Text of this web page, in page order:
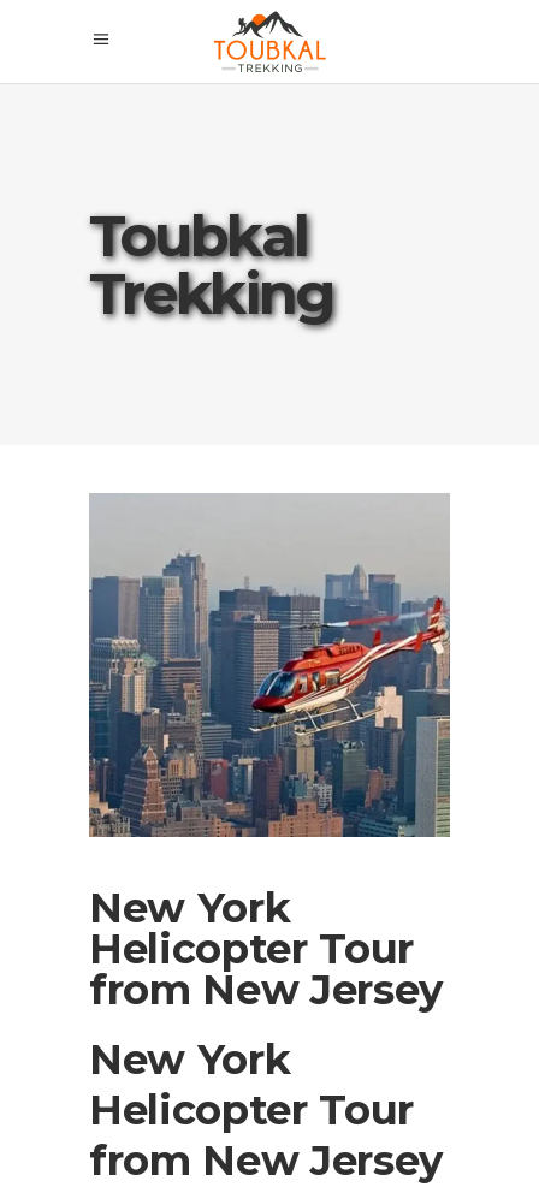
Toubkal
Trekking
New York
Helicopter Tour
from New Jersey
New York
Helicopter Tour
from New Jersey